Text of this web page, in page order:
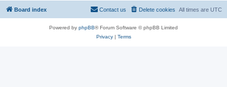
Board index All times are UTC
Delete cookies
Contact us
Powered by phpBB® Forum Software © phpBB Limited
Privacy| Terms